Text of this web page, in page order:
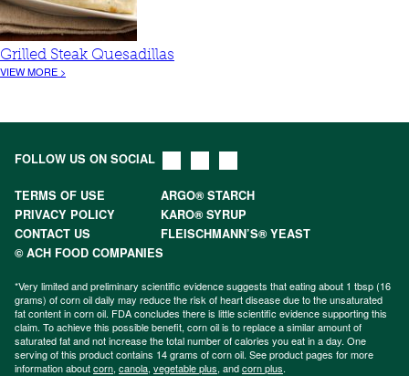
Grilled Steak Quesadillas
VIEW MORE >
FOLLOW US ON SOCIAL
TERMS OF USE
ARGO® STARCH
PRIVACY POLICY
KARO® SYRUP
CONTACT US
FLEISCHMANN’S® YEAST
© ACH FOOD COMPANIES
*Very limited and preliminary scientific evidence suggests that eating about 1 tbsp (16
grams) of corn oil daily may reduce the risk of heart disease due to the unsaturated
fat content in corn oil. FDA concludes there is little scientific evidence supporting this
claim. To achieve this possible benefit, corn oil is to replace a similar amount of
saturated fat and not increase the total number of calories you eat in a day. One
serving of this product contains 14 grams of corn oil. See product pages for more
information aboutcorn, canola, vegetable plus, andcorn plus.